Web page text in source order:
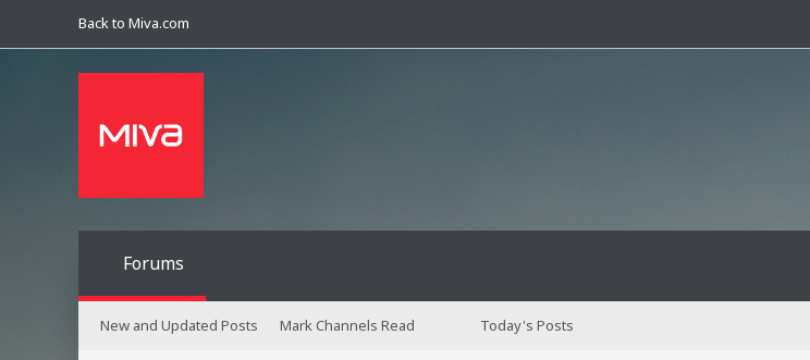
Back to Miva.com
Forums
New and Updated Posts Mark Channels Read Today's Posts